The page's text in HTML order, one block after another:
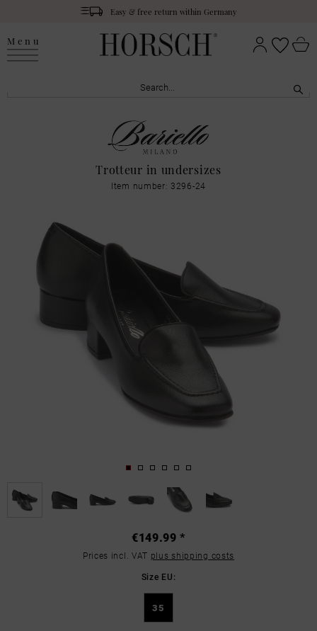
Easy & free return within Germany
Menu
Trotteur in undersizes
Item number: 3296-24
€149.99 *
Prices incl. VAT plus shipping costs
Size EU:
35